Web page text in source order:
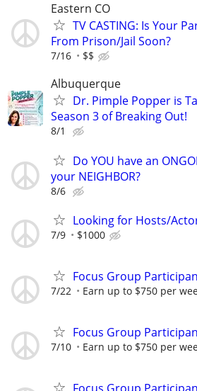
Eastern CO
TV CASTING: Is Your
From Prison/Jail Soon?
7/16 $$
Albuquerque
Dr. Pimple Popper is
Season 3 of Breaking Out!
8/1
Do YOU have an
your NEIGHBOR?
8/6
Looking for Hosts/
7/9 $1000
Focus Group
7/22 Earn up to $750 per
Focus Group
7/10 Earn up to $750 per